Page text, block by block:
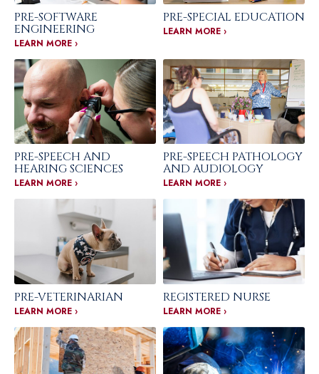
PRE-SOFTWARE
ENGINEERING
LEARN MORE ›
PRE-SPECIAL EDUCATION
LEARN MORE ›
PRE-SPEECH AND
HEARING SCIENCES
LEARN MORE ›
PRE-SPEECH PATHOLOGY
AND AUDIOLOGY
LEARN MORE ›
PRE-VETERINARIAN
LEARN MORE ›
REGISTERED NURSE
LEARN MORE ›